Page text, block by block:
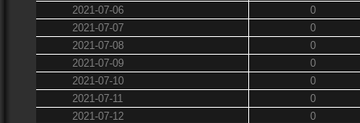
2021-07-06
0
2021-07-07
0
2021-07-08
0
2021-07-09
0
2021-07-10
0
2021-07-11
0
2021-07-12
0